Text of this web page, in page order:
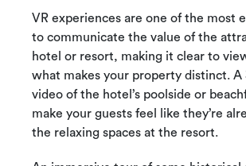
VR experiences are one of the most
to communicate the value of the
hotel or resort, making it clear to
what makes your property distinct. A
video of the hotel’s poolside or
make your guests feel like they’re
the relaxing spaces at the resort.